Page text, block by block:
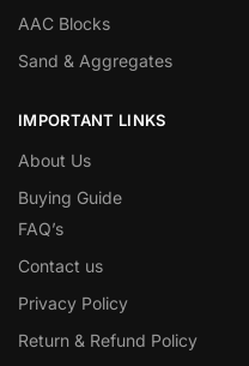
AAC Blocks
Sand & Aggregates
IMPORTANT LINKS
About Us
Buying Guide
FAQ’s
Contact us
Privacy Policy
Return & Refund Policy